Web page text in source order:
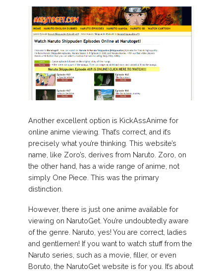
Another excellent option is KickAssAnime for
online anime viewing. That’s correct, and it’s
precisely what you’re thinking. This website’s
name, like Zoro’s, derives from Naruto. Zoro, on
the other hand, has a wide range of anime, not
simply One Piece. This was the primary
distinction.
However, there is just one anime available for
viewing on NarutoGet. You’re undoubtedly aware
of the genre. Naruto, yes! You are correct, ladies
and gentlemen! If you want to watch stuff from the
Naruto series, such as a movie, filler, or even
Boruto, the NarutoGet website is for you. It’s about